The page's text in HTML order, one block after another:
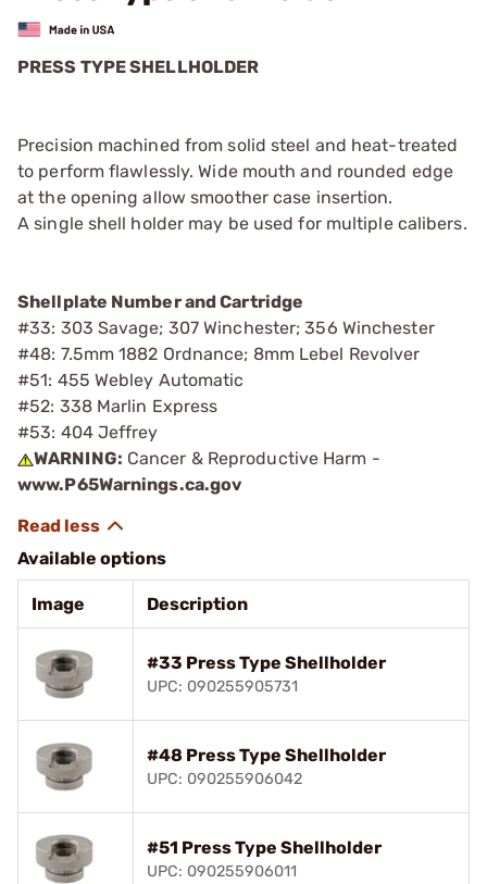
PRESS TYPE SHELLHOLDER
Precision machined from solid steel and heat-treated
to perform flawlessly. Wide mouth and rounded edge
at the opening allow smoother case insertion.
A single shell holder may be used for multiple calibers.
Shellplate Number and Cartridge
#33: 303 Savage; 307 Winchester; 356 Winchester
#48: 7.5mm 1882 Ordnance; 8mm Lebel Revolver
#51: 455 Webley Automatic
#52: 338 Marlin Express
#53: 404 Jeffrey
WARNING: Cancer & Reproductive Harm -
www.P65Warnings.ca.gov
Available options
Image Description
#33 Press Type Shellholder
UPC: 090255905731
#48 Press Type Shellholder
UPC: 090255906042
#51 Press Type Shellholder
UPC: 090255906011